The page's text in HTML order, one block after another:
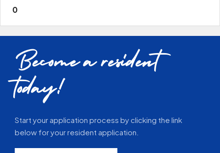
0
Become a resident
today!
Start your application process by clicking the link
below for your resident application.